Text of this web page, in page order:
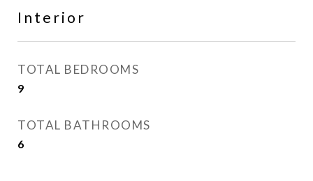
Interior
TOTAL BEDROOMS
9
TOTAL BATHROOMS
6